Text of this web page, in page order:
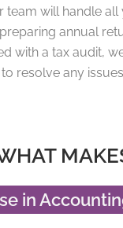
team will handle
annual
with a tax audit,
resolve any
in